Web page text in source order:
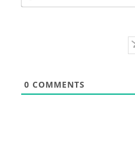
0 COMMENTS